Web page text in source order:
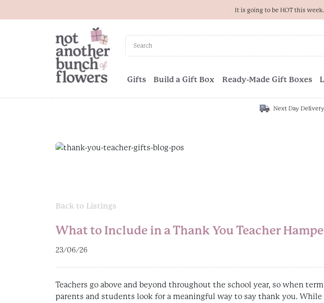
It is going to be HOT this
Gifts Build a Gift Box Ready-Made Gift Boxes
Next Day
Back to Listings
What to Include in a Thank You Teacher
23/06/26
Teachers go above and beyond throughout the school year, so when
parents and students look for a meaningful way to say thank you. While